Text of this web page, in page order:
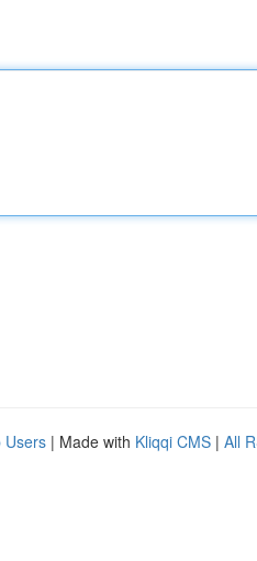
Users | Made with Kliqqi CMS | All